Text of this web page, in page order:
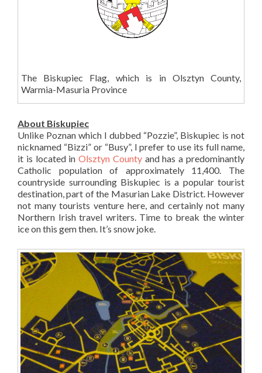
The Biskupiec Flag, which is in Olsztyn County,
Warmia-Masuria Province
About Biskupiec
Unlike Poznan which I dubbed “Pozzie”, Biskupiec is not
nicknamed “Bizzi” or “Busy”, I prefer to use its full name,
it is located inOlsztyn Countyand has a predominantly
Catholic population of approximately 11,400. The
countryside surrounding Biskupiec is a popular tourist
destination, part of the Masurian Lake District. However
not many tourists venture here, and certainly not many
Northern Irish travel writers. Time to break the winter
ice on this gem then. It’s snow joke.